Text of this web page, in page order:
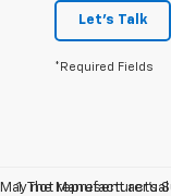
Let's Talk
*Required Fields
May not represent
1. The Manufacturer’s